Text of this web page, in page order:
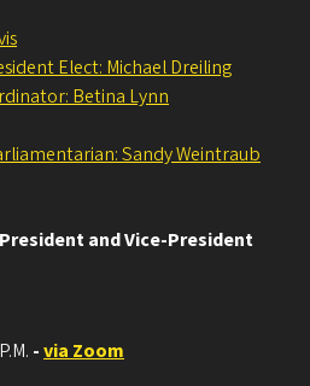
Elect: Michael Dreiling
Betina Lynn
Sandy Weintraub
and Vice-President
-via Zoom